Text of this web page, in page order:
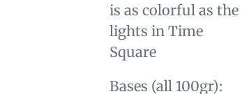
is as colorful as the
lights in Time
Square
Bases (all 100gr):